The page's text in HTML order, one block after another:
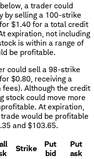
a trader could
by selling a 100-strike
$1.40 for a total credit
expiration, not including
is within a range of
be profitable.
could sell a 98-strike
$0.80, receiving a
Although the credit
stock could move more
At expiration,
would be profitable
and $103.65.
Strike
Put
bid
Put
ask